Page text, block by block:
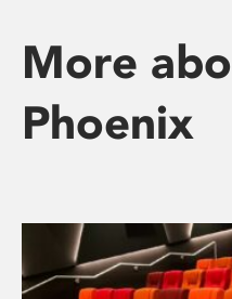
More
Phoenix